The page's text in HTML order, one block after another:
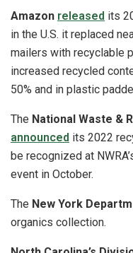
Amazon released its
in the U.S. it replaced
mailers with recyclable
increased recycled
50% and in plastic
The National Waste &
announced its 2022
be recognized at
event in October.
The New York
organics collection.